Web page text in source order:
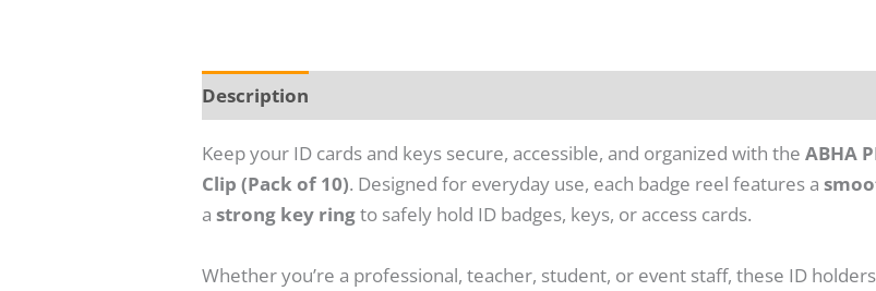
Description
Keep your ID cards and keys secure, accessible, and organized with theABHA
Clip (Pack of 10). Designed for everyday use, each badge reel features a
astrong key ringto safely hold ID badges, keys, or access cards.
Whether you’re a professional, teacher, student, or event staff, these ID